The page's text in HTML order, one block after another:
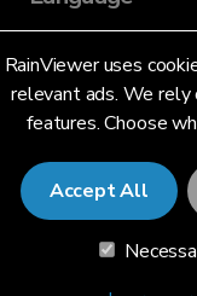
RainViewer uses
relevant ads. We rely
features. Choose
Accept All
English (US)
© 2026
Privacy Notice